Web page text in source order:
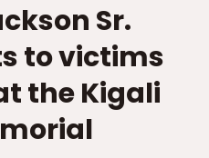
Sr.
to victims
the Kigali